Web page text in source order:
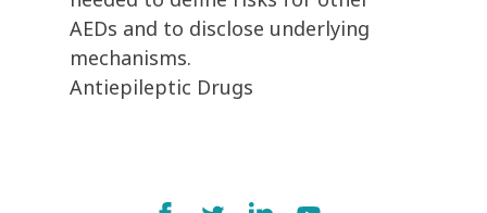
AEDs and to disclose underlying
mechanisms.
Antiepileptic Drugs